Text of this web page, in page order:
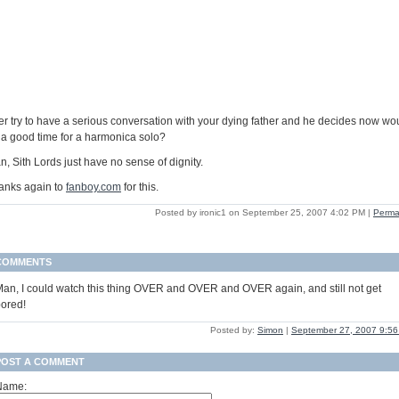
try to have a serious conversation with your dying father and he decides now
good time for a harmonica solo?
Sith Lords just have no sense of dignity.
again to fanboy.com for this.
Posted by ironic1 on September 25, 2007 4:02 PM |
I could watch this thing OVER and OVER and OVER again, and still not get
Posted by: Simon | September 27, 2007 9:56
A COMMENT